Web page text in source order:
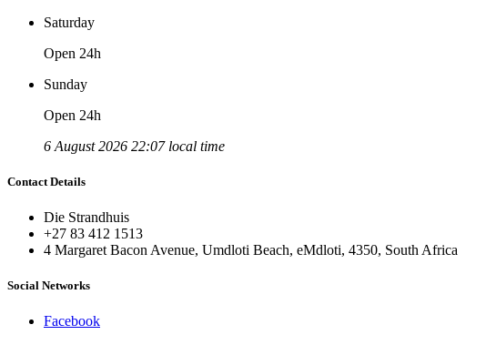
Saturday
Open 24h
Sunday
Open 24h
6 August 2026 22:07 local time
Contact Details
Die Strandhuis
+27 83 412 1513
4 Margaret Bacon Avenue, Umdloti Beach, eMdloti, 4350, South Africa
Social Networks
Facebook